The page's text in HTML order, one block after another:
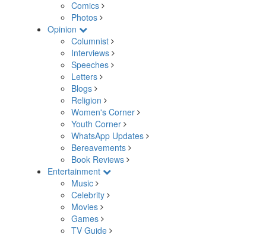
Comics
Photos
Opinion
Columnist
Interviews
Speeches
Letters
Blogs
Religion
Women's Corner
Youth Corner
WhatsApp Updates
Bereavements
Book Reviews
Entertainment
Music
Celebrity
Movies
Games
TV Guide